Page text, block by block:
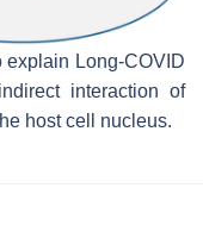
Long-COVID
interaction of
host cell nucleus.